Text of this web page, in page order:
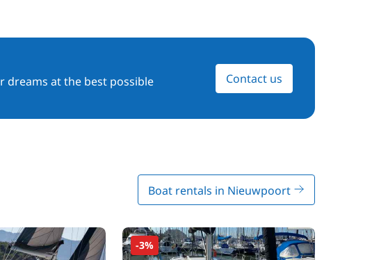
dreams at the best possible
Contact us
Boat rentals in Nieuwpoort
-3%